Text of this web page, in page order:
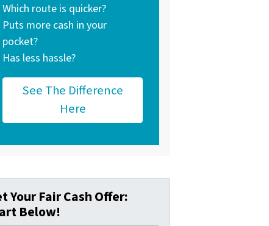
Which route is quicker?
Puts more cash in your
pocket?
Has less hassle?
See The Difference
Here
Your Fair Cash Offer:
Below!